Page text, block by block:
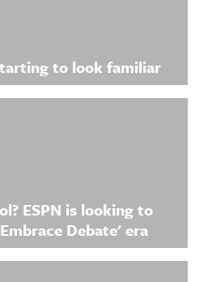
to look familiar
ESPN is looking to
Debate' era